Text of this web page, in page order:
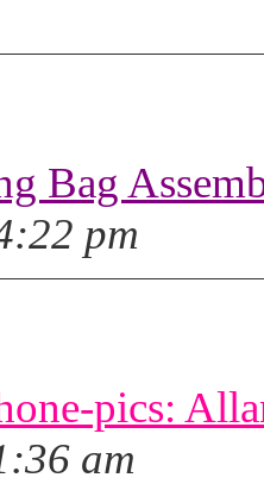
Bag
pm
pics:
am